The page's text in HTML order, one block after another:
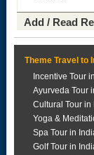
Add / Read
Theme Travel to
Incentive Tour
Ayurveda Tour
Cultural Tour in
Yoga &
Spa Tour in
Golf Tour in